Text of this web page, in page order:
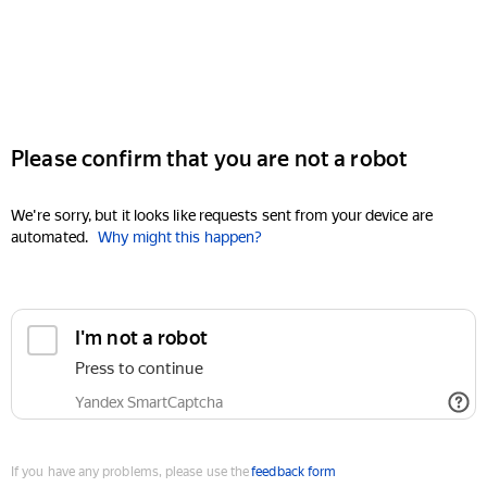
Please confirm that you are not a robot
We're sorry, but it looks like requests sent from your device are
automated. Why might this happen?
I'm not a robot
Press to continue
Yandex SmartCaptcha
If you have any problems, please use thefeedback form